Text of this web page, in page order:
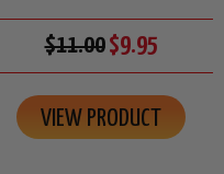
$11.00$9.95
VIEW PRODUCT